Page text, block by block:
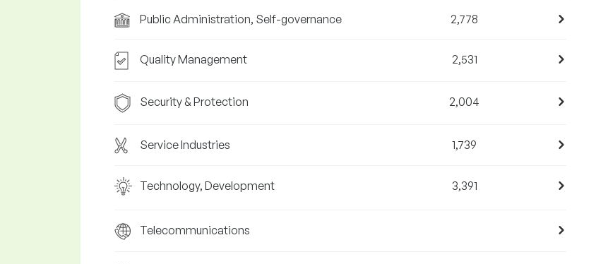
Public Administration, Self-governance 2,778
Quality Management 2,531
Security & Protection 2,004
Service Industries 1,739
Technology, Development 3,391
Telecommunications